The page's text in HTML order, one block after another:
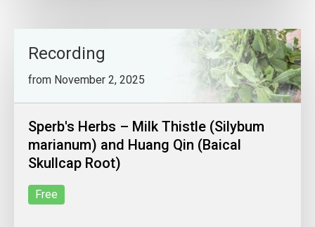
Recording
from November 2, 2025
Sperb's Herbs – Milk Thistle (Silybum
marianum) and Huang Qin (Baical
Skullcap Root)
Free